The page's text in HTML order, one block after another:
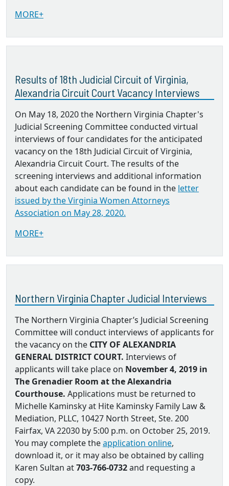
MORE+
Results of 18th Judicial Circuit of Virginia,
Alexandria Circuit Court Vacancy Interviews
On May 18, 2020 the Northern Virginia Chapter's
Judicial Screening Committee conducted virtual
interviews of four candidates for the anticipated
vacancy on the 18th Judicial Circuit of Virginia,
Alexandria Circuit Court. The results of the
screening interviews and additional information
about each candidate can be found in the letter
issued by the Virginia Women Attorneys
Association on May 28, 2020.
MORE+
Northern Virginia Chapter Judicial Interviews
The Northern Virginia Chapter’s Judicial Screening
Committee will conduct interviews of applicants for
the vacancy on the CITY OF ALEXANDRIA
GENERAL DISTRICT COURT. Interviews of
applicants will take place on November 4, 2019 in
The Grenadier Room at the Alexandria
Courthouse. Applications must be returned to
Michelle Kaminsky at Hite Kaminsky Family Law &
Mediation, PLLC, 10427 North Street, Ste. 200
Fairfax, VA 22030 by 5:00 p.m. on October 25, 2019.
You may complete theapplication online,
download it, or it may also be obtained by calling
Karen Sultan at703-766-0732and requesting a
copy.